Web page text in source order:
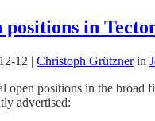
positions in
12 | Christoph Grütznerin
open positions in the broad
advertised: